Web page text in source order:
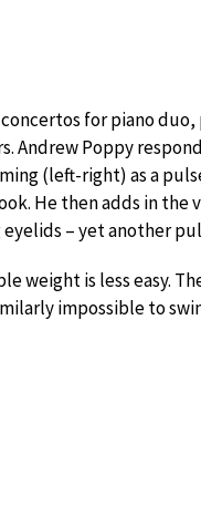
for piano
Andrew Poppy
(left-right) as a
He then adds in the
– yet another
weight is less easy.
impossible to